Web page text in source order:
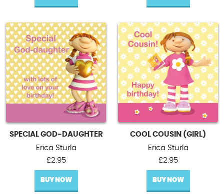
SPECIAL GOD-DAUGHTER
Erica Sturla
£2.95
BUY NOW
COOL COUSIN (GIRL)
Erica Sturla
£2.95
BUY NOW